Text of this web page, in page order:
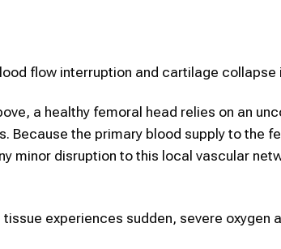
flow interruption and cartilage collapse
a healthy femoral head relies on an
Because the primary blood supply to the
minor disruption to this local vascular
experiences sudden, severe oxygen